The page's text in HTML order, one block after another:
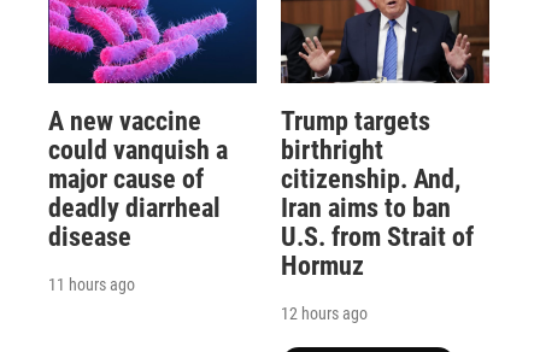
A new vaccine
could vanquish a
major cause of
deadly diarrheal
disease
11 hours ago
Trump targets
birthright
citizenship. And,
Iran aims to ban
U.S. from Strait of
Hormuz
12 hours ago